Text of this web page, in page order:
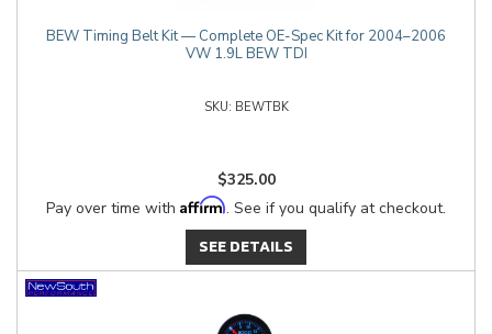
BEW Timing Belt Kit — Complete OE-Spec Kit for 2004–2006
VW 1.9L BEW TDI
BEWTBK
$325.00
Pay over time with Affirm. See if you qualify at checkout.
SEE DETAILS